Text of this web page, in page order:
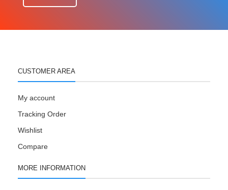
CUSTOMER AREA
My account
Tracking Order
Wishlist
Compare
MORE INFORMATION